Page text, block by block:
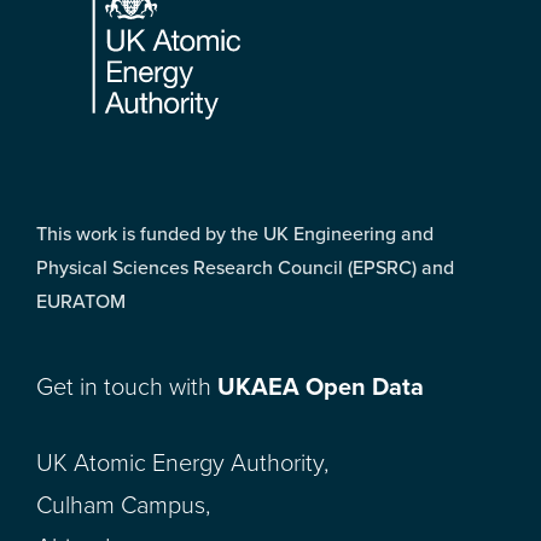
This work is funded by the UK Engineering and
Physical Sciences Research Council (EPSRC) and
EURATOM
Get in touch with UKAEA Open Data
UK Atomic Energy Authority,
Culham Campus,